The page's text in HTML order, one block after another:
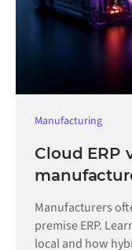
Manufacturing
Cloud ERP
Manufacturers
premise ERP.
local and how